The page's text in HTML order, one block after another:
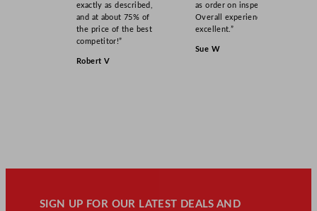
exactly as described,
and at about 75% of
the price of the best
competitor!”
Robert V
as order on inspection.
Overall experience
excellent.”
Sue W
SIGN UP FOR OUR LATEST DEALS AND